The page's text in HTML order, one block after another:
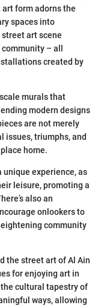
form adorns the
spaces into
art scene
– all
created by
murals that
modern designs
are not merely
issues, triumphs, and
home.
experience, as
leisure, promoting a
also an
onlookers to
community
the street art of Al Ain
for enjoying art in
cultural tapestry of
ways, allowing